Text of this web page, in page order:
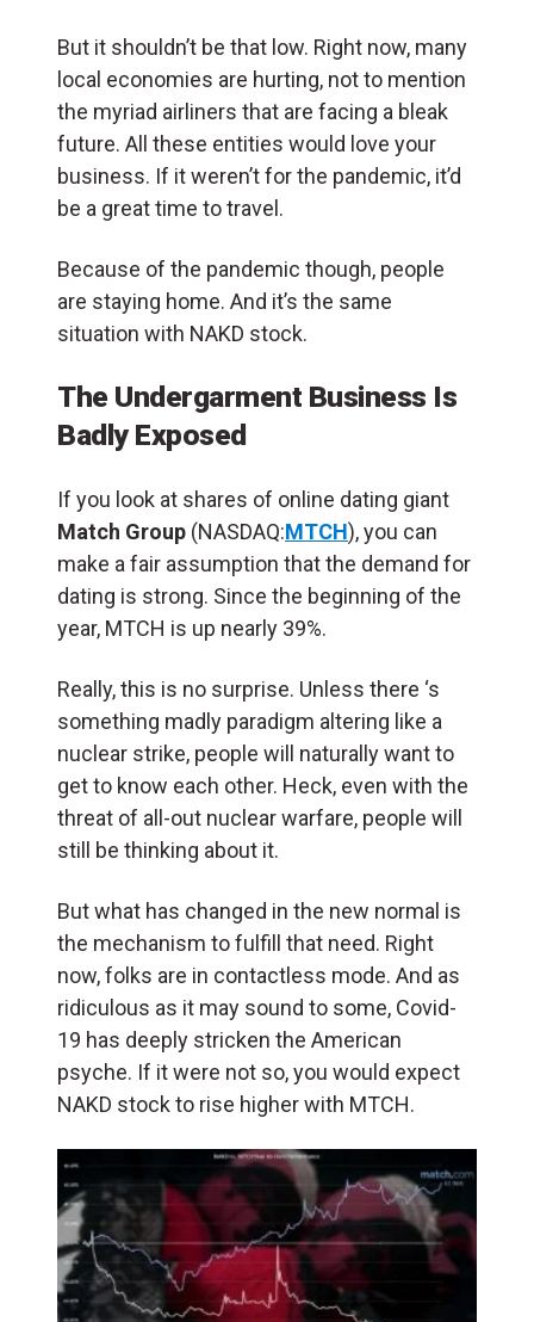
But it shouldn’t be that low. Right now, many
local economies are hurting, not to mention
the myriad airliners that are facing a bleak
future. All these entities would love your
business. If it weren’t for the pandemic, it’d
be a great time to travel.
Because of the pandemic though, people
are staying home. And it’s the same
situation with NAKD stock.
The Undergarment Business Is
Badly Exposed
If you look at shares of online dating giant
Match Group (NASDAQ:MTCH), you can
make a fair assumption that the demand for
dating is strong. Since the beginning of the
year, MTCH is up nearly 39%.
Really, this is no surprise. Unless there ‘s
something madly paradigm altering like a
nuclear strike, people will naturally want to
get to know each other. Heck, even with the
threat of all-out nuclear warfare, people will
still be thinking about it.
But what has changed in the new normal is
the mechanism to fulfill that need. Right
now, folks are in contactless mode. And as
ridiculous as it may sound to some, Covid-
19 has deeply stricken the American
psyche. If it were not so, you would expect
NAKD stock to rise higher with MTCH.